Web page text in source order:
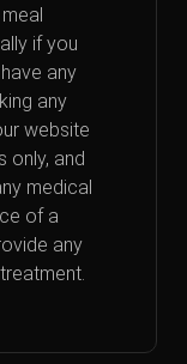
if you
any
any
website
only, and
medical
of a
any